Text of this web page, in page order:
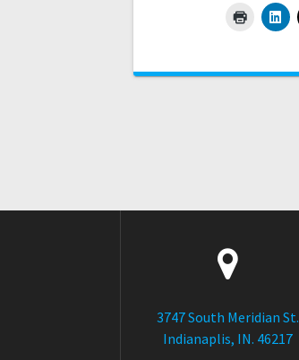
3747 South Meridian St.
Indianaplis, IN. 46217